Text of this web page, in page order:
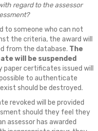
regard to the assessor
to someone who can not
the criteria, the award will
from the database. The
will be suspended
paper certificates issued will
to authenticate
should be destroyed.
revoked will be provided
should they feel they
assessor has awarded